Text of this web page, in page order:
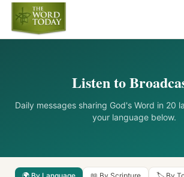
Listen to
Daily messages sharing God's Word in 20
your language below.